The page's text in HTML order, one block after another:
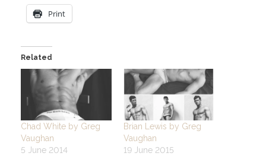
Print
Related
Chad White by Greg
Vaughan
5 June 2014
Brian Lewis by Greg
Vaughan
19 June 2015